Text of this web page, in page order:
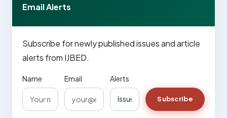
Email Alerts
Subscribe for newly published issues and article
alerts from IJBED.
Name Email Alerts
Subscribe